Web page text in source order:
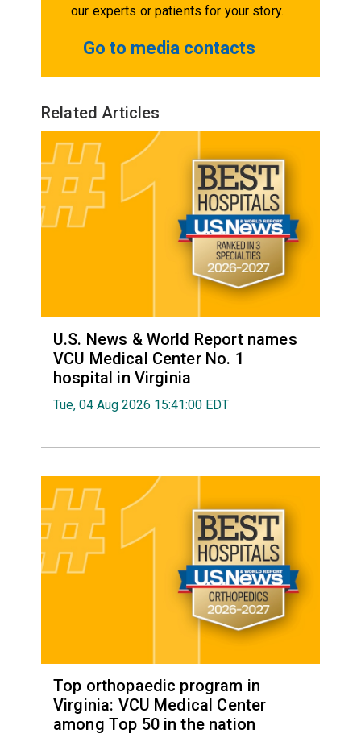
our experts or patients for your story.
Go to media contacts
Related Articles
U.S. News & World Report names
VCU Medical Center No. 1
hospital in Virginia
Tue, 04 Aug 2026 15:41:00 EDT
Top orthopaedic program in
Virginia: VCU Medical Center
among Top 50 in the nation